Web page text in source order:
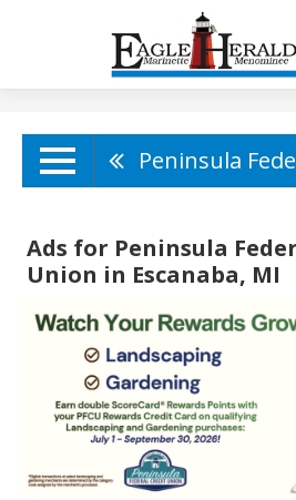
Ads for Peninsula
Union in Escanaba, MI